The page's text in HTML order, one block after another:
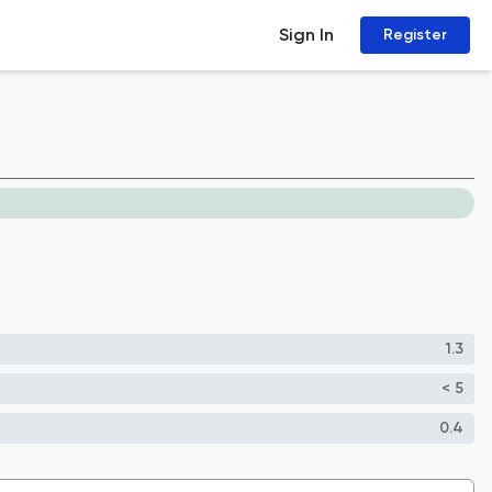
Sign In Register
1.3
< 5
0.4